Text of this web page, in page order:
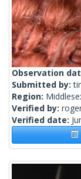
Observation
Submitted by:
Region:
Verified by:
Verified date: